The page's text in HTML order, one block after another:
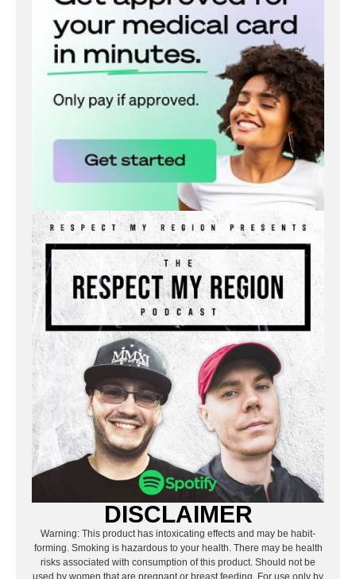
DISCLAIMER
Warning: This product has intoxicating effects and may be habit-
forming. Smoking is hazardous to your health. There may be health
risks associated with consumption of this product. Should not be